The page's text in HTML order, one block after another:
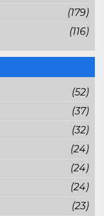
(179)
(116)
(52)
(37)
(32)
(24)
(24)
(24)
(23)